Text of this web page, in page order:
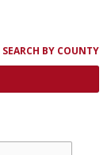
SEARCH BY COUNTY